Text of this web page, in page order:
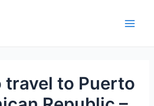
travel to Puerto